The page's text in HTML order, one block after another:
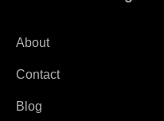
About
Contact
Blog